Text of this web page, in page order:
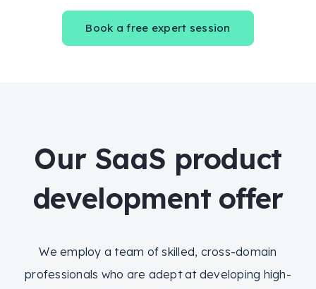
Book a free expert session
Our SaaS product
development offer
We employ a team of skilled, cross-domain
professionals who are adept at developing high-